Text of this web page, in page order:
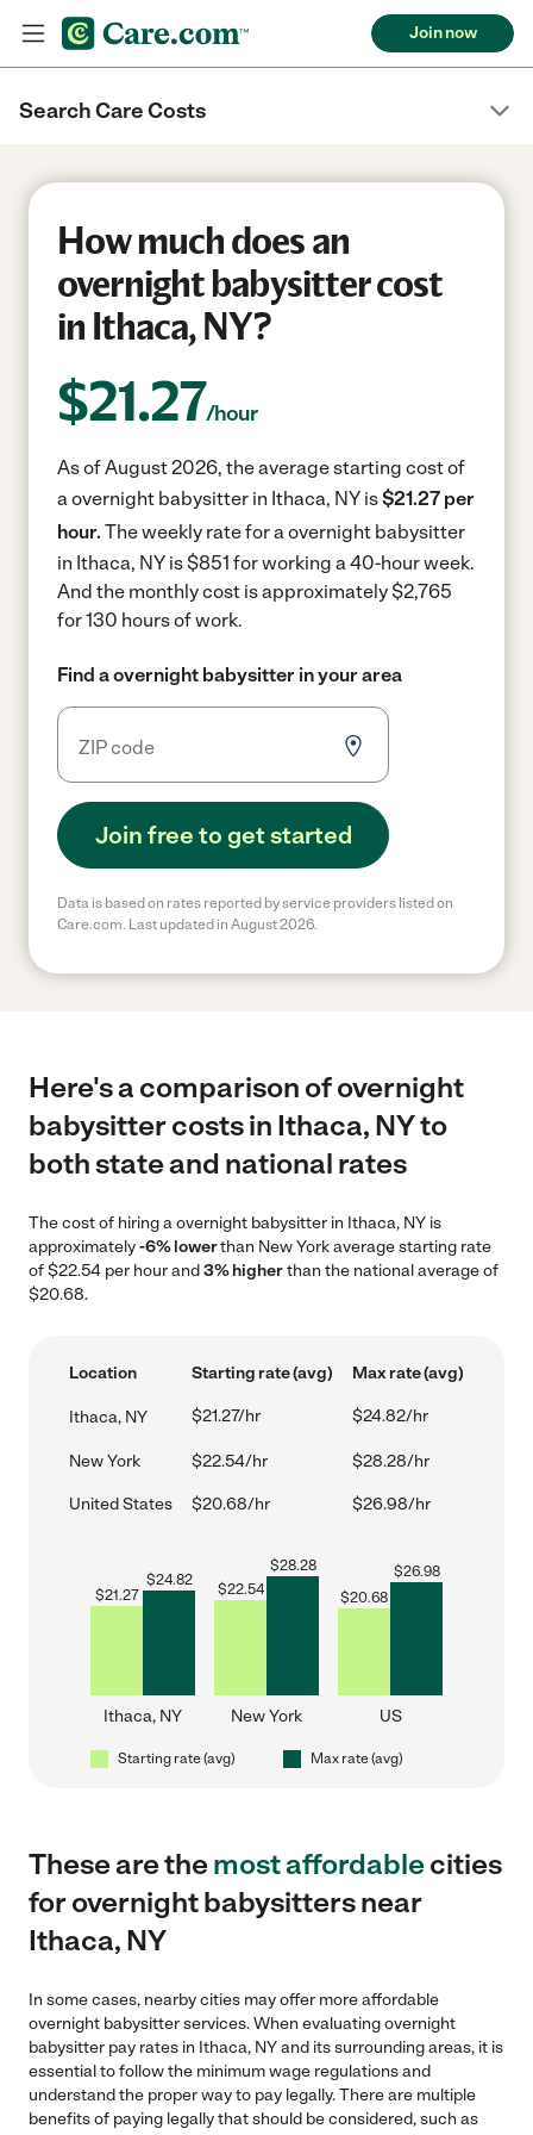
Join now
Search Care Costs
How much does an
overnight babysitter cost
in Ithaca, NY?
$21.27/hour
As of August 2026, the average starting cost of
a overnight babysitter in Ithaca, NY is$21.27 per
hour. The weekly rate for a overnight babysitter
in Ithaca, NY is $851 for working a 40-hour week.
And the monthly cost is approximately $2,765
for 130 hours of work.
Find a overnight babysitter in your area
Join free to get started
Data is based on rates reported by service providers listed on
Care.com. Last updated in August 2026.
Here's a comparison of overnight
babysitter costs in Ithaca, NY to
both state and national rates
The cost of hiring a overnight babysitter in Ithaca, NY is
approximately-6% lowerthan New York average starting rate
of $22.54 per hour and3% higherthan the national average of
$20.68.
Location Starting rate (avg) Max rate (avg)
Ithaca, NY $21.27/hr $24.82/hr
New York $22.54/hr $28.28/hr
United States $20.68/hr $26.98/hr
$21.27
$24.82
Ithaca, NY
$22.54
$28.28
New York
$20.68
$26.98
US
Starting rate (avg) Max rate (avg)
These are themost affordablecities
for overnight babysitters near
Ithaca, NY
In some cases, nearby cities may offer more affordable
overnight babysitter services. When evaluating overnight
babysitter pay rates in Ithaca, NY and its surrounding areas, it is
essential to follow the minimum wage regulations and
understand the proper way to pay legally. There are multiple
benefits of paying legally that should be considered, such as